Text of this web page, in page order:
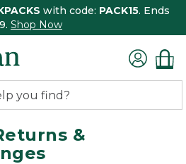
with code: PACK15. Ends
Shop Now
&